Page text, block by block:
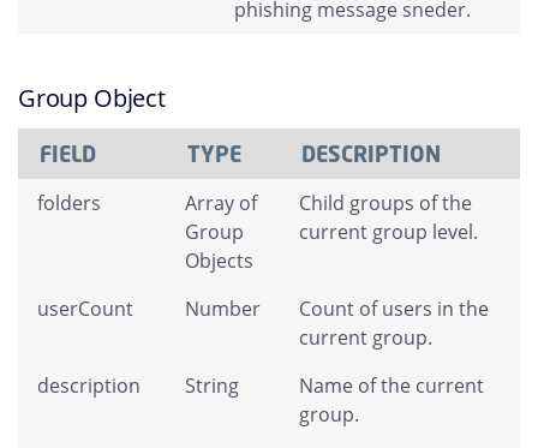
phishing message sneder.
Group Object
FIELD TYPE DESCRIPTION
folders
Array of
Group
Objects
Child groups of the
current group level.
userCount Number
Count of users in the
current group.
description
String
Name of the current
group.